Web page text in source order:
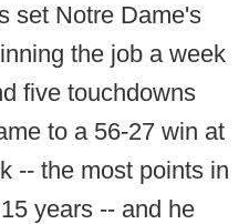
set Notre Dame's
the job a week
five touchdowns
to a 56-27 win at
-- the most points in
years -- and he